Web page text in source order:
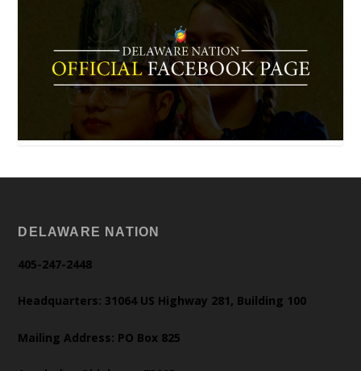
DELAWARE NATION
405-247-2448
Headquarters: 31064 US Highway 281, Building 100
Mailing Address: PO Box 825